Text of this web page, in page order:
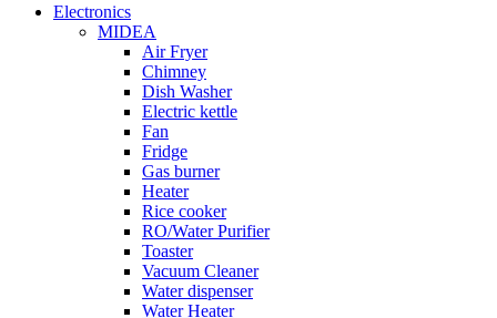
Electronics
MIDEA
Air Fryer
Chimney
Dish Washer
Electric kettle
Fan
Fridge
Gas burner
Heater
Rice cooker
RO/Water Purifier
Toaster
Vacuum Cleaner
Water dispenser
Water Heater